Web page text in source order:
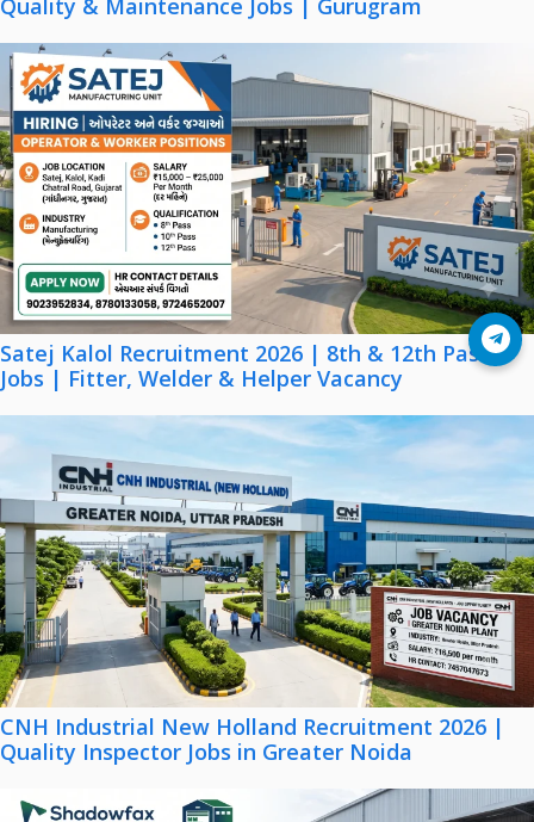
Join Telegram
Quality & Maintenance Jobs | Gurugram
Satej Kalol Recruitment 2026 | 8th & 12th Pass
Jobs | Fitter, Welder & Helper Vacancy
CNH Industrial New Holland Recruitment 2026 |
Quality Inspector Jobs in Greater Noida